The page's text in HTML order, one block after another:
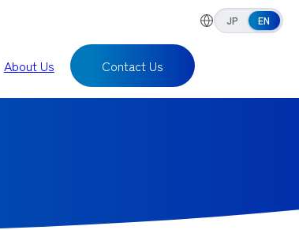
JP EN
About Us Contact Us